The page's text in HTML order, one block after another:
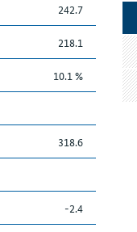
242.7
218.1
10.1 %
318.6
-2.4